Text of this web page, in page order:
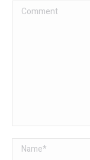
Comment
Name *